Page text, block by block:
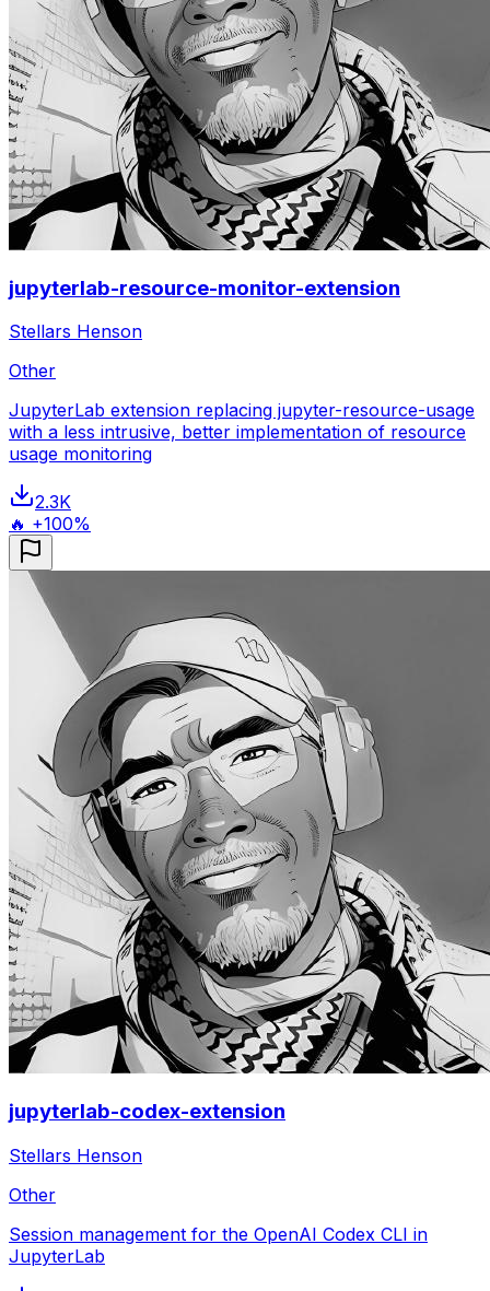
jupyterlab-resource-monitor-extension
Stellars Henson
Other
JupyterLab extension replacing jupyter-resource-usage
with a less intrusive, better implementation of resource
usage monitoring
2.3K
🔥 +100%
jupyterlab-codex-extension
Stellars Henson
Other
Session management for the OpenAI Codex CLI in
JupyterLab